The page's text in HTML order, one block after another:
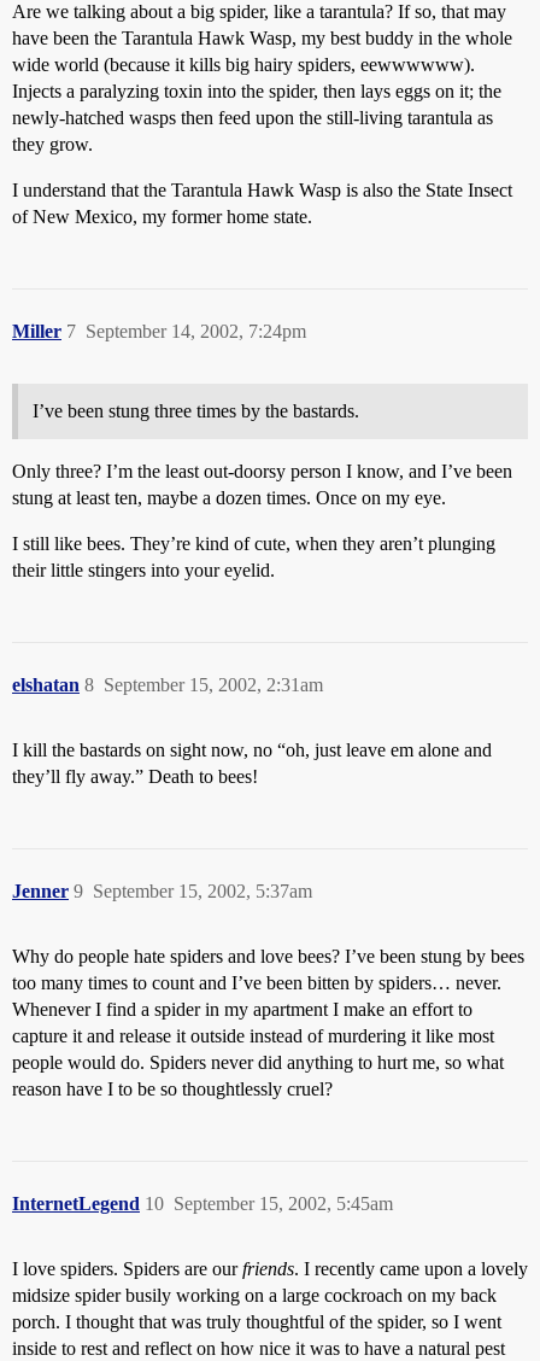
Are we talking about a big spider, like a tarantula? If so, that may
have been the Tarantula Hawk Wasp, my best buddy in the whole
wide world (because it kills big hairy spiders, eewwwwww).
Injects a paralyzing toxin into the spider, then lays eggs on it; the
newly-hatched wasps then feed upon the still-living tarantula as
they grow.
I understand that the Tarantula Hawk Wasp is also the State Insect
of New Mexico, my former home state.
Miller September 14, 2002, 7:24pm
7
I’ve been stung three times by the bastards.
Only three? I’m the least out-doorsy person I know, and I’ve been
stung at least ten, maybe a dozen times. Once on my eye.
I still like bees. They’re kind of cute, when they aren’t plunging
their little stingers into your eyelid.
elshatan September 15, 2002, 2:31am
8
I kill the bastards on sight now, no “oh, just leave em alone and
they’ll fly away.” Death to bees!
Jenner September 15, 2002, 5:37am
9
Why do people hate spiders and love bees? I’ve been stung by bees
too many times to count and I’ve been bitten by spiders… never.
Whenever I find a spider in my apartment I make an effort to
capture it and release it outside instead of murdering it like most
people would do. Spiders never did anything to hurt me, so what
reason have I to be so thoughtlessly cruel?
InternetLegend September 15, 2002, 5:45am
10
I love spiders. Spiders are ourfriends. I recently came upon a lovely
midsize spider busily working on a large cockroach on my back
porch. I thought that was truly thoughtful of the spider, so I went
inside to rest and reflect on how nice it was to have a natural pest